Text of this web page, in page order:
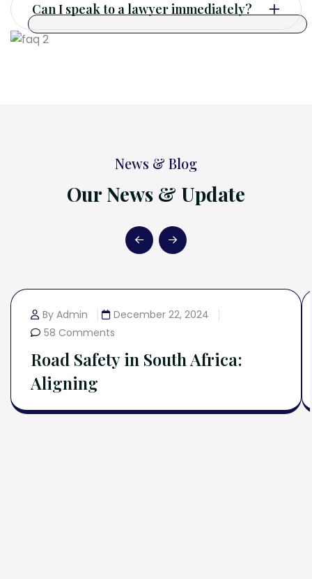
Can I speak to a lawyer immediately?
News & Blog
Our News & Update
By Admin
December 22, 2024
58 Comments
Road Safety in South Africa:
Aligning